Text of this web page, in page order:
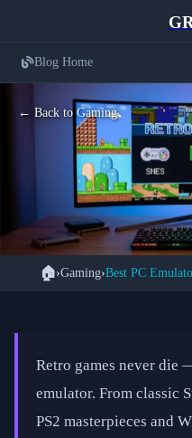
Blog Home
← Back to Gaming
The Complete
Play Every
📅 February
🏠›Gaming›
Retro games never die
emulator. From classic
PS2 masterpieces and